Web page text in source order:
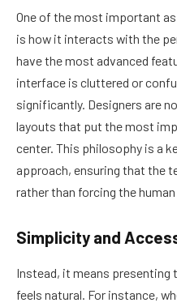
One of the most important
is how it interacts with the
have the most advanced
interface is cluttered or
significantly. Designers are
layouts that put the most
center. This philosophy is a
approach, ensuring that the
rather than forcing the
Simplicity and
Instead, it means presenting
feels natural. For instance,